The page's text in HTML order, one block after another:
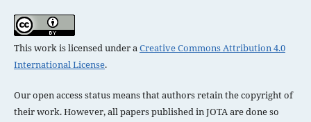
This work is licensed under aCreative Commons Attribution 4.0
International License.
Our open access status means that authors retain the copyright of
their work. However, all papers published in JOTA are done so